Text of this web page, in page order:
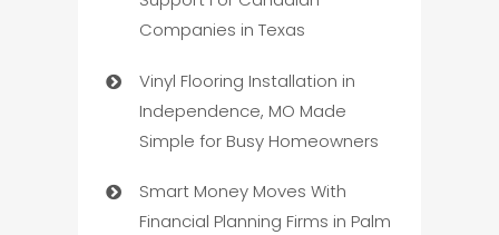
Companies in Texas
Vinyl Flooring Installation in
Independence, MO Made
Simple for Busy Homeowners
Smart Money Moves With
Financial Planning Firms in Palm